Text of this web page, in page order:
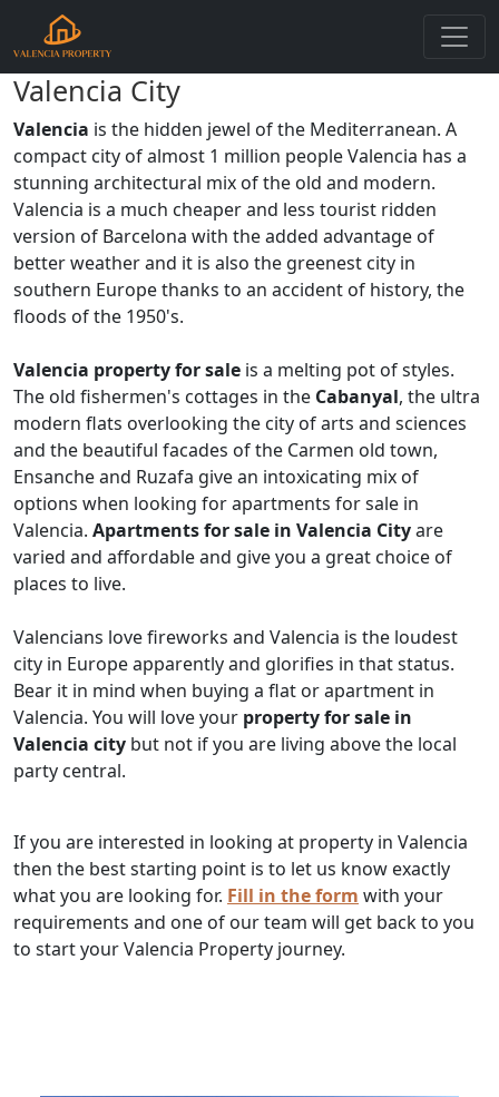
Valencia City
Valencia is the hidden jewel of the Mediterranean. A
compact city of almost 1 million people Valencia has a
stunning architectural mix of the old and modern.
Valencia is a much cheaper and less tourist ridden
version of Barcelona with the added advantage of
better weather and it is also the greenest city in
southern Europe thanks to an accident of history, the
floods of the 1950's.
Valencia property for sale is a melting pot of styles.
The old fishermen's cottages in the Cabanyal, the ultra
modern flats overlooking the city of arts and sciences
and the beautiful facades of the Carmen old town,
Ensanche and Ruzafa give an intoxicating mix of
options when looking for apartments for sale in
Valencia. Apartments for sale in Valencia Cityare
varied and affordable and give you a great choice of
places to live.
Valencians love fireworks and Valencia is the loudest
city in Europe apparently and glorifies in that status.
Bear it in mind when buying a flat or apartment in
Valencia. You will love your property for sale in
Valencia city but not if you are living above the local
party central.
If you are interested in looking at property in Valencia
then the best starting point is to let us know exactly
what you are looking for. Fill in the form with your
requirements and one of our team will get back to you
to start your Valencia Property journey.